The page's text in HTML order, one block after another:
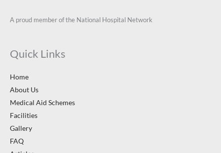
A proud member of the National Hospital Network
Quick Links
Home
About Us
Medical Aid Schemes
Facilities
Gallery
FAQ